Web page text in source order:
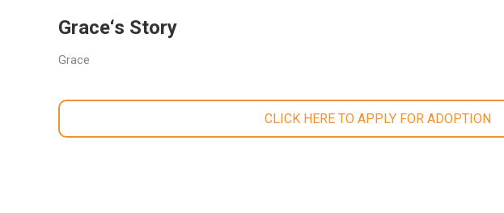
Grace‘s Story
Grace
CLICK HERE TO APPLY FOR ADOPTION